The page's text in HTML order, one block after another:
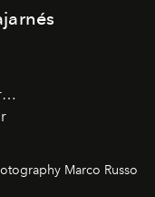
Marco Russo